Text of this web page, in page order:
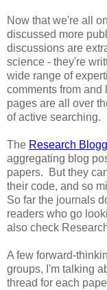
Now that we're all
discussed more
discussions are
science - they're
wide range of
comments from
pages are all over
of active searching.
The Research
aggregating blog
papers. But they
their code, and so
So far the journals
readers who go
also check
A few forward-
groups, I'm talking
thread for each